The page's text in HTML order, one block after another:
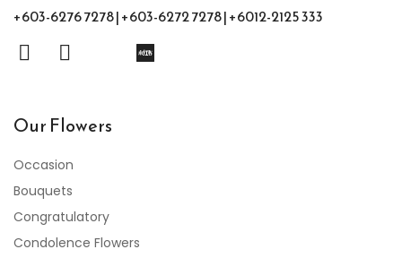
+603-6276 7278 | +603-6272 7278 | +6012-2125 333
Our Flowers
Occasion
Bouquets
Congratulatory
Condolence Flowers